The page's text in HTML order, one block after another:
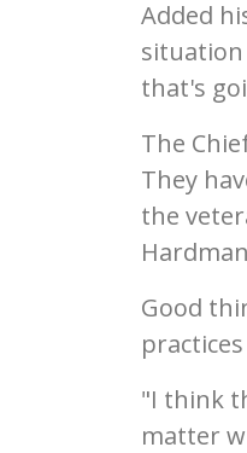
Added
situation
that's
The
They
the
Good
"I think
matter